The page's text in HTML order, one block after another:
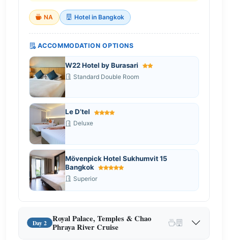
NA Hotel in Bangkok
ACCOMMODATION OPTIONS
W22 Hotel by Burasari
Standard Double Room
Le D’tel
Deluxe
Mövenpick Hotel Sukhumvit 15
Bangkok
Superior
Day 2
Royal Palace, Temples & Chao
Phraya River Cruise